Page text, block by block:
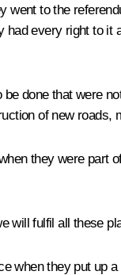
went to the
every right to it
done that were
of new roads,
they were part
will fulfil all these
when they put up